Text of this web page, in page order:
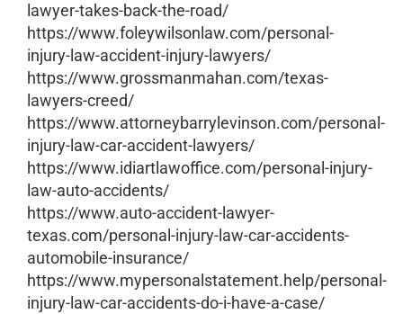
lawyer-takes-back-the-road/
https://www.foleywilsonlaw.com/personal-
injury-law-accident-injury-lawyers/
https://www.grossmanmahan.com/texas-
lawyers-creed/
https://www.attorneybarrylevinson.com/personal-
injury-law-car-accident-lawyers/
https://www.idiartlawoffice.com/personal-injury-
law-auto-accidents/
https://www.auto-accident-lawyer-
texas.com/personal-injury-law-car-accidents-
automobile-insurance/
https://www.mypersonalstatement.help/personal-
injury-law-car-accidents-do-i-have-a-case/